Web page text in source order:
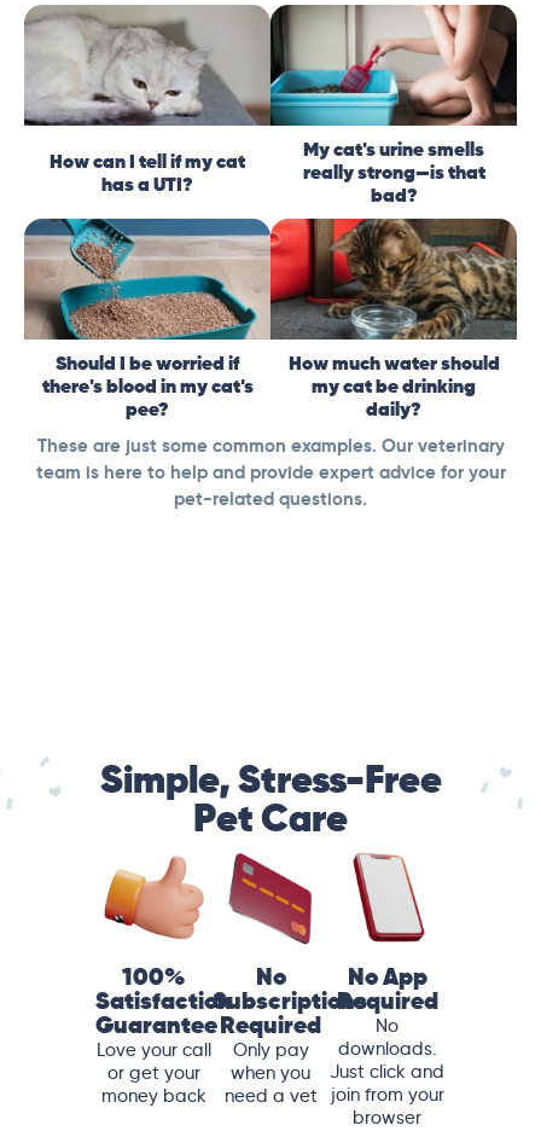
How can I tell if my cat
has a UTI?
My cat's urine smells
really strong—is that
bad?
Should I be worried if
there's blood in my cat's
pee?
How much water should
my cat be drinking
daily?
These are just some common examples. Our veterinary
team is here to help and provide expert advice for your
pet-related questions.
Simple, Stress-Free
Pet Care
100%
Satisfaction
Guarantee
Love your call
or get your
money back
No
Subscriptions
Required
Only pay
when you
need a vet
No App
Required
No
downloads.
Just click and
join from your
browser